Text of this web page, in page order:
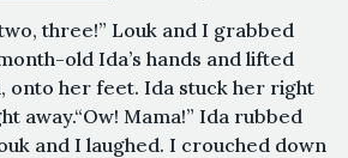
three!” Louk and I grabbed
old Ida’s hands and lifted
onto her feet. Ida stuck her right
away.“Ow! Mama!” Ida rubbed
and I laughed. I crouched down